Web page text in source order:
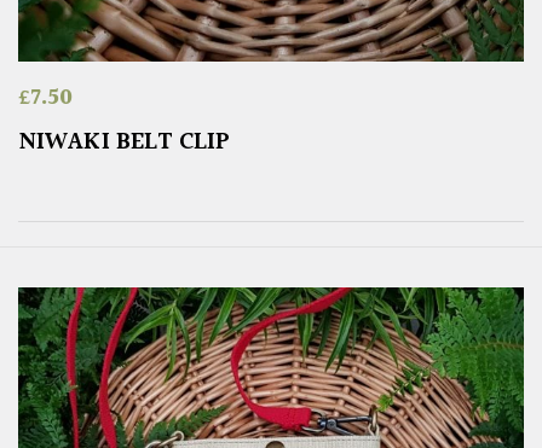
£7.50
NIWAKI BELT CLIP